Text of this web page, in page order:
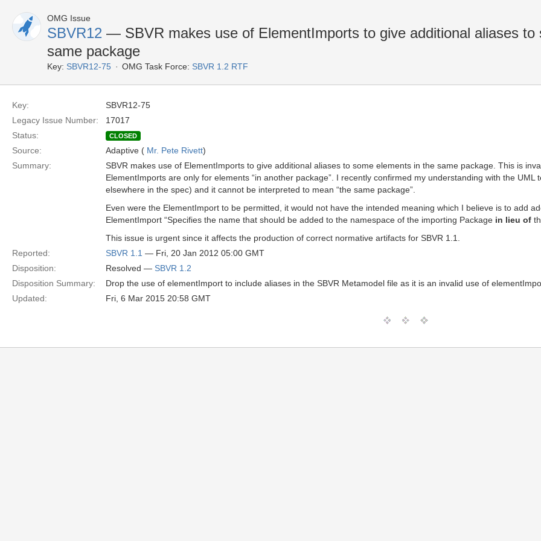
OMG Issue
SBVR12 — SBVR makes use of ElementImports to give additional aliases to
same package
Key: SBVR12-75 OMG Task Force: SBVR 1.2 RTF
Key:
SBVR12-75
Legacy Issue Number:
17017
Status:
CLOSED
Source: Adaptive ( Mr. Pete Rivett)
Summary:
SBVR makes use of ElementImports to give additional aliases to some elements in the same package. This is
ElementImports are only for elements “in another package”. I recently confirmed my understanding with the
elsewhere in the spec) and it cannot be interpreted to mean “the same package”.
Even were the ElementImport to be permitted, it would not have the intended meaning which I believe is to add
ElementImport “Specifies the name that should be added to the namespace of the importing Package in lieu of
This issue is urgent since it affects the production of correct normative artifacts for SBVR 1.1.
Reported:
SBVR 1.1 — Fri, 20 Jan 2012 05:00 GMT
Disposition:
Resolved — SBVR 1.2
Disposition Summary:
Drop the use of elementImport to include aliases in the SBVR Metamodel file as it is an invalid use of
Updated:
Fri, 6 Mar 2015 20:58 GMT